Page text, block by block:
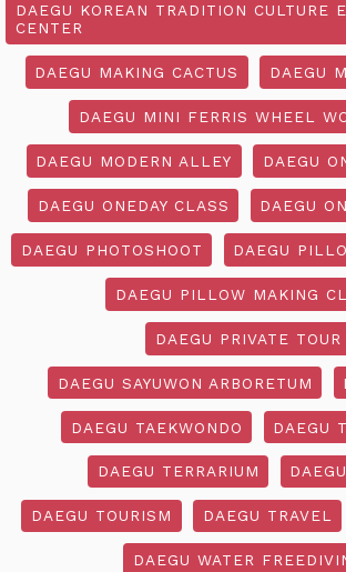
DAEGU KOREAN TRADITION CULTURE
CENTER
DAEGU MAKING CACTUS DAEGU
DAEGU MINI FERRIS WHEEL
DAEGU MODERN ALLEY DAEGU
DAEGU ONEDAY CLASS DAEGU
DAEGU PHOTOSHOOT DAEGU
DAEGU PILLOW MAKING
DAEGU PRIVATE TOUR
DAEGU SAYUWON ARBORETUM
DAEGU TAEKWONDO DAEGU
DAEGU TERRARIUM
DAEGU TOURISM DAEGU TRAVEL
DAEGU WATER